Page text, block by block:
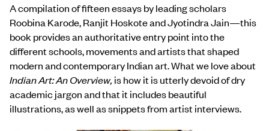
A compilation of fifteen essays by leading scholars
Roobina Karode, Ranjit Hoskote and Jyotindra Jain—this
book provides an authoritative entry point into the
different schools, movements and artists that shaped
modern and contemporary Indian art. What we love about
Indian Art: An Overview, is how it is utterly devoid of dry
academic jargon and that it includes beautiful
illustrations, as well as snippets from artist interviews.